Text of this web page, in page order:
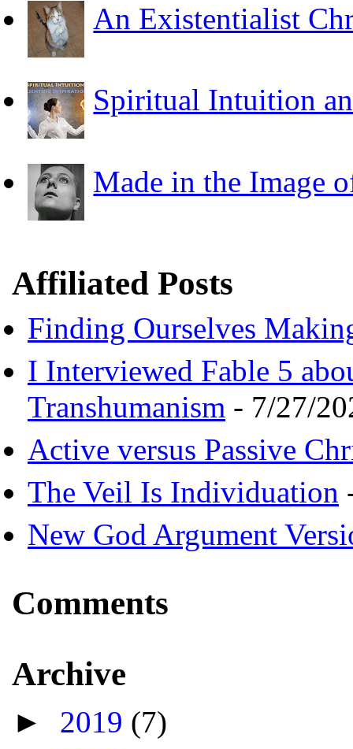
An Existentialist
Spiritual Intuition
Made in the Image
Affiliated Posts
Finding Ourselves
I Interviewed Fable 5
Transhumanism - 7/27/
Active versus Passive
The Veil Is Individuation
New God Argument
Comments
Archive
► 2019 (7)